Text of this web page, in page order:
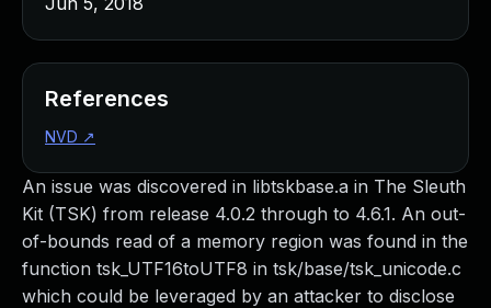
An issue was discovered in libtskbase.a in The Sleuth
Kit (TSK) from release 4.0.2 through to 4.6.1. An out-
of-bounds read of a memory region was found in the
function tsk_UTF16toUTF8 in tsk/base/tsk_unicode.c
which could be leveraged by an attacker to disclose
References
NVD ↗